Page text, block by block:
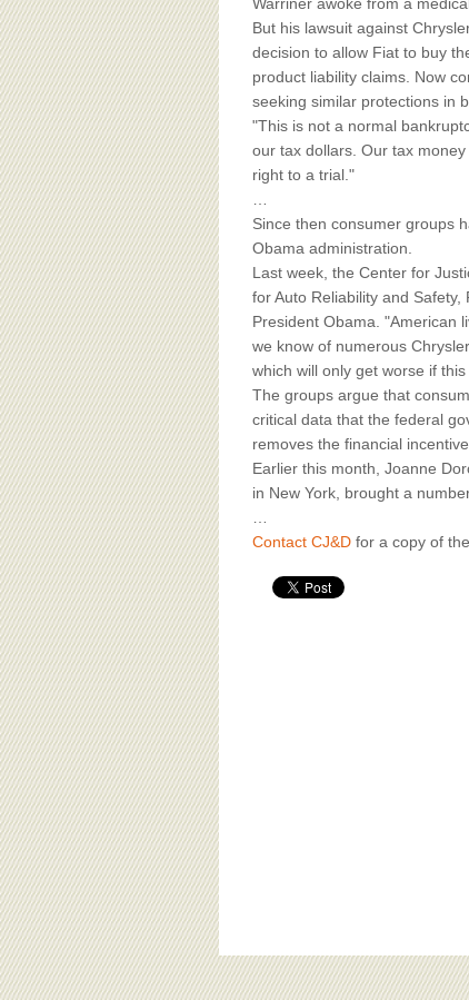
But his lawsuit against
decision to allow Fiat to buy
product liability claims. Now
seeking similar protections in
"This is not a normal
our tax dollars. Our tax
right to a trial."
Since then consumer groups
Obama administration.
Last week, the Center for
for Auto Reliability and
President Obama. "American
we know of numerous
which will only get worse if
The groups argue that
critical data that the federal
removes the financial
Earlier this month, Joanne
in New York, brought a
Contact CJ&D for a copy of